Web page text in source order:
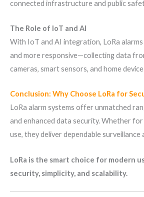
connected infrastructure and public
The Role of IoT and AI
With IoT and AI integration, LoRa
and more responsive—collecting data
cameras, smart sensors, and home
Conclusion: Why Choose LoRa for
LoRa alarm systems offer unmatched
and enhanced data security. Whether
use, they deliver dependable surveillance
LoRa is the smart choice for modern
security, simplicity, and scalability.